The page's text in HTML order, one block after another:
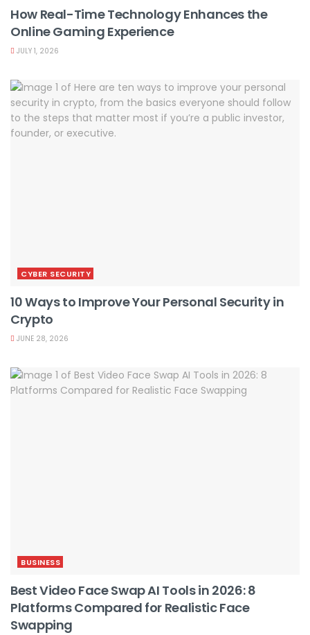
How Real-Time Technology Enhances the
Online Gaming Experience
JULY 1, 2026
CYBER SECURITY
10 Ways to Improve Your Personal Security in
Crypto
JUNE 28, 2026
BUSINESS
Best Video Face Swap AI Tools in 2026: 8
Platforms Compared for Realistic Face
Swapping